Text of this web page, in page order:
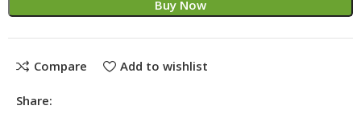
Buy Now
Compare Add to wishlist
Share: